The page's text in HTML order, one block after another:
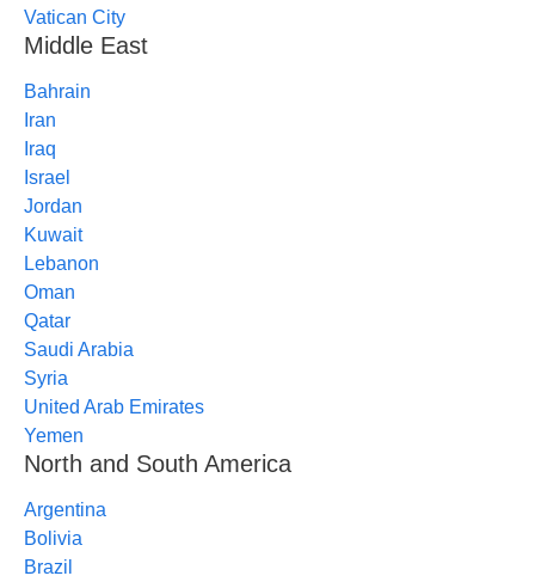
Vatican City
Middle East
Bahrain
Iran
Iraq
Israel
Jordan
Kuwait
Lebanon
Oman
Qatar
Saudi Arabia
Syria
United Arab Emirates
Yemen
North and South America
Argentina
Bolivia
Brazil